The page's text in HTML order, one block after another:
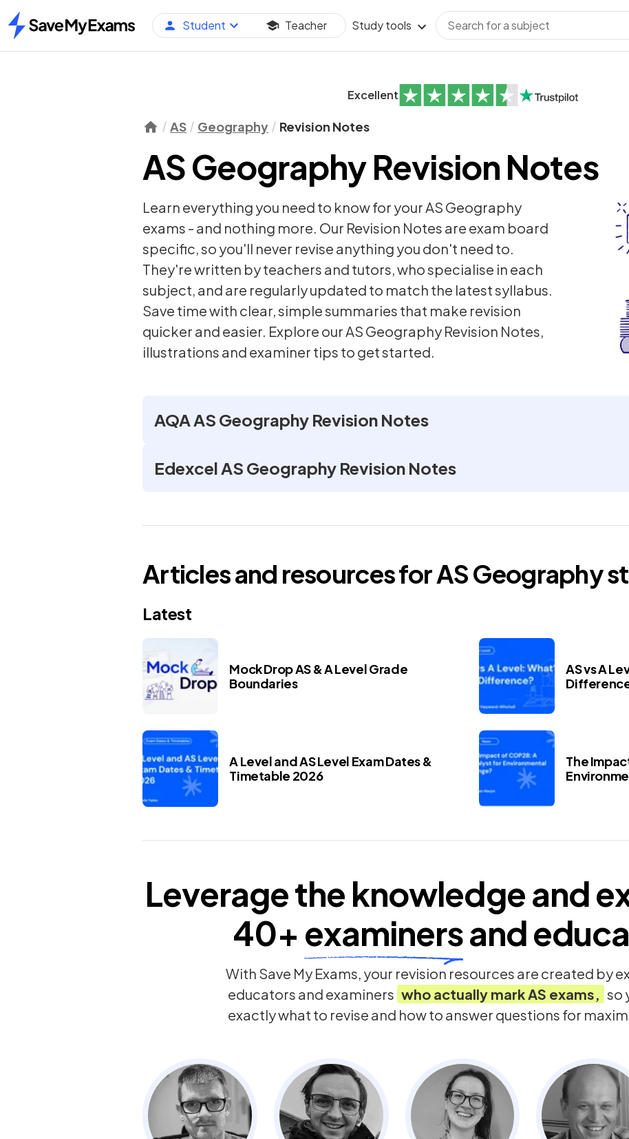
Home
Student Teacher Study tools
Excellent
AS Geography Revision Notes
AS Geography Revision Notes
Learn everything you need to know for your AS Geography
exams - and nothing more. Our Revision Notes are exam board
specific, so you'll never revise anything you don't need to.
They're written by teachers and tutors, who specialise in each
subject, and are regularly updated to match the latest syllabus.
Save time with clear, simple summaries that make revision
quicker and easier. Explore our AS Geography Revision Notes,
illustrations and examiner tips to get started.
AQA AS Geography Revision Notes
Edexcel AS Geography Revision Notes
Articles and resources forASGeography
Latest
Mock Drop AS & A Level Grade
Boundaries
AS vs A
A Level and AS Level Exam Dates &
Timetable 2026
The
Leverage the knowledge and
40+ examinersand
With Save My Exams, your revision resources are created by
educators and examiners who actually mark AS exams, so
exactly what to revise and how to answer questions for